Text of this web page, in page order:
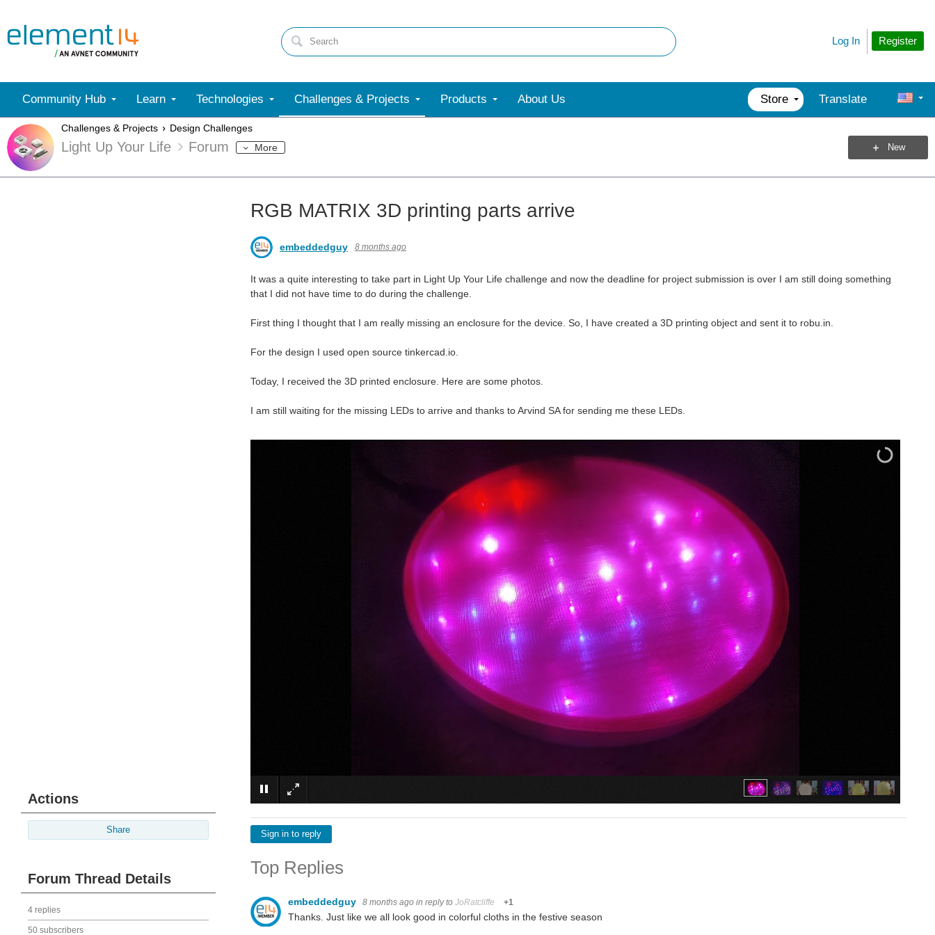
Register
Log In
Community Hub Learn Technologies Challenges & Projects Products About Us Store Translate
Challenges & Projects Design Challenges
Light Up Your Life Forum More New
Actions
Share
Forum Thread Details
4 replies
50 subscribers
RGB MATRIX 3D printing parts arrive
embeddedguy 8 months ago
It was a quite interesting to take part in Light Up Your Life challenge and now the deadline for project submission is over I am still doing something
that I did not have time to do during the challenge.
First thing I thought that I am really missing an enclosure for the device. So, I have created a 3D printing object and sent it to robu.in.
For the design I used open source tinkercad.io.
Today, I received the 3D printed enclosure. Here are some photos.
I am still waiting for the missing LEDs to arrive and thanks to Arvind SA for sending me these LEDs.
Sign in to reply
Top Replies
embeddedguy 8 months ago in reply to JoRatcliffe +1
Thanks. Just like we all look good in colorful cloths in the festive season